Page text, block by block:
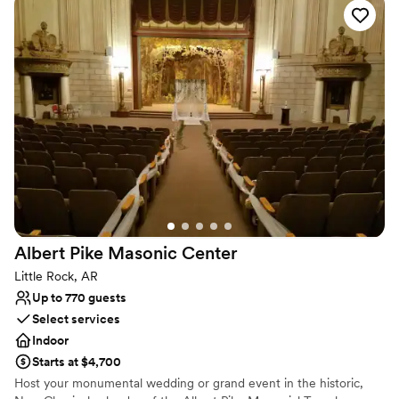
prominent social and charitable groups for the last 93 years. Built
by the Elks Club, later owned by the Woman’s City Club, and now
by the Junior League of Little Rock, the building remains true to
its original design.
Why you'll love this venue
Versatile for various event styles
Private area for the wedding party
Has an intimate atmosphere
Venue considerations
No on-premises lodging options
Does not provide event staff
Couple must handle cleanup and setup
Albert Pike Masonic Center
Little Rock, AR
Up to 770 guests
Select services
Indoor
Starts at $4,700
Host your monumental wedding or grand event in the historic,